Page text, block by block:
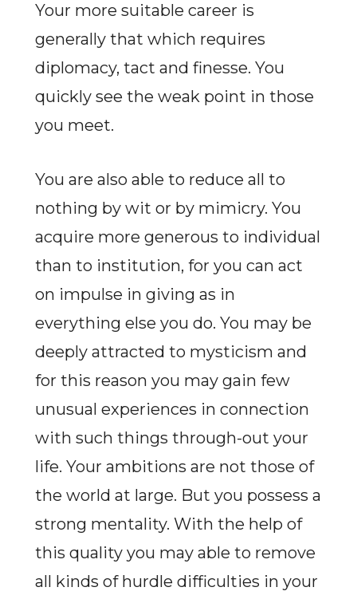
Your more suitable career is
generally that which requires
diplomacy, tact and finesse. You
quickly see the weak point in those
you meet.
You are also able to reduce all to
nothing by wit or by mimicry. You
acquire more generous to individual
than to institution, for you can act
on impulse in giving as in
everything else you do. You may be
deeply attracted to mysticism and
for this reason you may gain few
unusual experiences in connection
with such things through-out your
life. Your ambitions are not those of
the world at large. But you possess a
strong mentality. With the help of
this quality you may able to remove
all kinds of hurdle difficulties in your